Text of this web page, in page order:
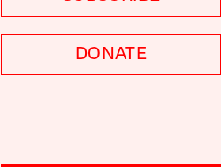
DONATE